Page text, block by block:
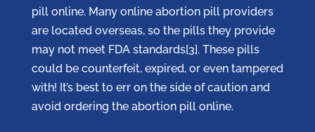
pill online. Many online abortion pill providers
are located overseas, so the pills they provide
may not meet FDA standards[3]. These pills
could be counterfeit, expired, or even tampered
with! It’s best to err on the side of caution and
avoid ordering the abortion pill online.